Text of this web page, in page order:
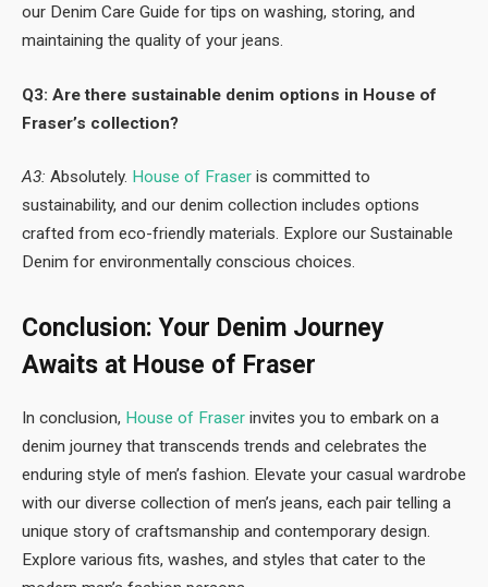
our Denim Care Guide for tips on washing, storing, and
maintaining the quality of your jeans.
Q3: Are there sustainable denim options in House of
Fraser’s collection?
A3: Absolutely. House of Fraser is committed to
sustainability, and our denim collection includes options
crafted from eco-friendly materials. Explore our Sustainable
Denim for environmentally conscious choices.
Conclusion: Your Denim Journey
Awaits at House of Fraser
In conclusion, House of Fraser invites you to embark on a
denim journey that transcends trends and celebrates the
enduring style of men’s fashion. Elevate your casual wardrobe
with our diverse collection of men’s jeans, each pair telling a
unique story of craftsmanship and contemporary design.
Explore various fits, washes, and styles that cater to the